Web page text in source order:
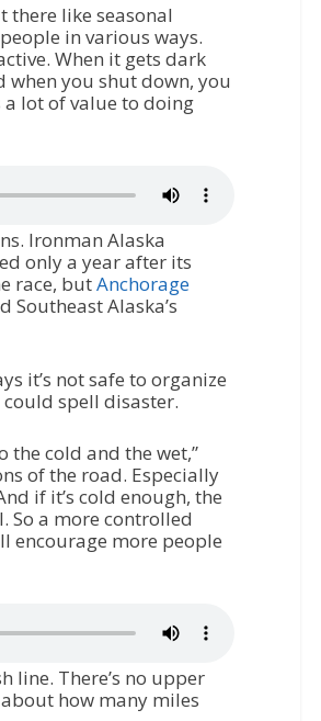
there like seasonal
in various ways.
When it gets dark
when you shut down, you
a lot of value to doing
Ironman Alaska
only a year after its
race, butAnchorage
Alaska’s
it’s not safe to organize
spell disaster.
the cold and the wet,”
of the road. Especially
if it’s cold enough, the
So a more controlled
encourage more people
line. There’s no upper
how many miles